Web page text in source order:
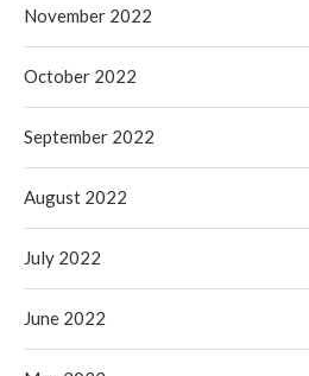
November 2022
October 2022
September 2022
August 2022
July 2022
June 2022